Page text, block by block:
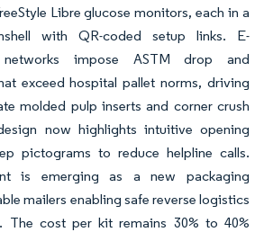
Libre glucose monitors, each in a
with QR-coded setup links. E-
impose ASTM drop and
exceed hospital pallet norms, driving
molded pulp inserts and corner crush
now highlights intuitive opening
pictograms to reduce helpline calls.
is emerging as a new packaging
mailers enabling safe reverse logistics
The cost per kit remains 30% to 40%